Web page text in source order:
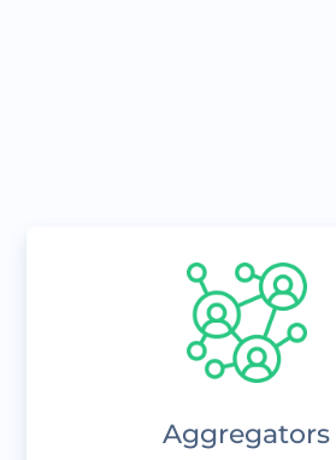
Aggregators